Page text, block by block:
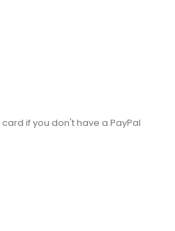
if you don't have a PayPal